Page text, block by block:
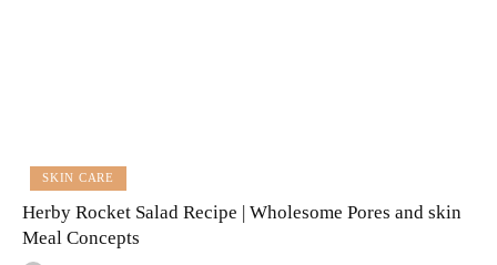
SKIN CARE
Herby Rocket Salad Recipe | Wholesome Pores and skin
Meal Concepts